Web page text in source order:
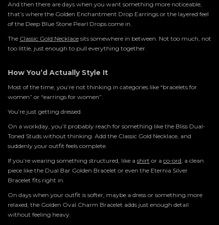
And then there are days when you want something more noticeable,
that’s where the Golden Enchantment Drop Earrings or the layered feel
of the Deep Blue Stone Pearl Drops come in.
The Classic Gold Necklace sits somewhere in between. Not too much, not
too little, just enough to pull everything together.
How You’d Actually Style It
Most of the time, you’re not thinking in categories like “bracelets for
women” or “earrings for women”.
You’re just getting dressed.
On a workday, you’ll probably reach for something like the Bliss Dual-
Toned Studs without thinking. Add the Classic Gold Necklace, and
suddenly your outfit feels complete.
If you’re wearing something structured, like a shirt or a co-ord, a clean
piece like the Dual Bar Golden Bracelet or even the Eternia Silver
Bracelet fits right in.
On days when your outfit is softer, maybe a dress or something more
relaxed, the Golden Oval Charm Bracelet adds just enough detail
without feeling heavy.